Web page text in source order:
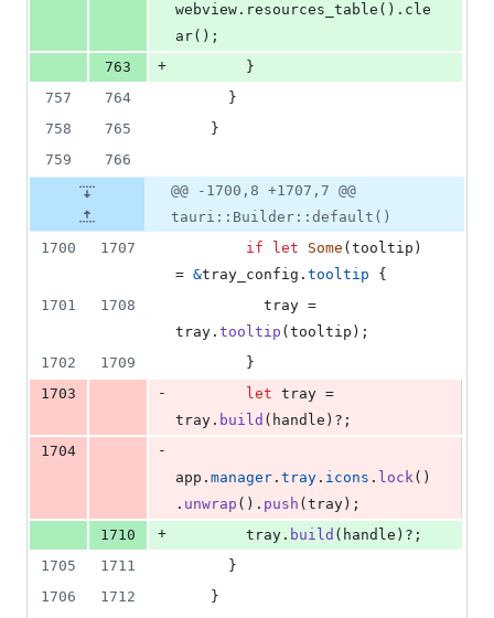
webview . resources_table ( ) . cle
ar( ) ;
763
+
}
757
764
}
758
765
}
759
766
@@ -1700,8 +1707,7 @@
tauri::Builder::default()
1700
1707 if let Some ( tooltip )
= &tray_config . tooltip
{
1701
1708
tray . tooltip ( tooltip ) ;
1702
1709
}
1703
- let tray =
tray . build ( handle ) ? ;
1704
-
app . manager . tray . icons . lock( )
. unwrap ( ) . push ( tray ) ;
1710
+
        tray
. build ( handle ) ? ;
1705
1711
}
1706
1712
}